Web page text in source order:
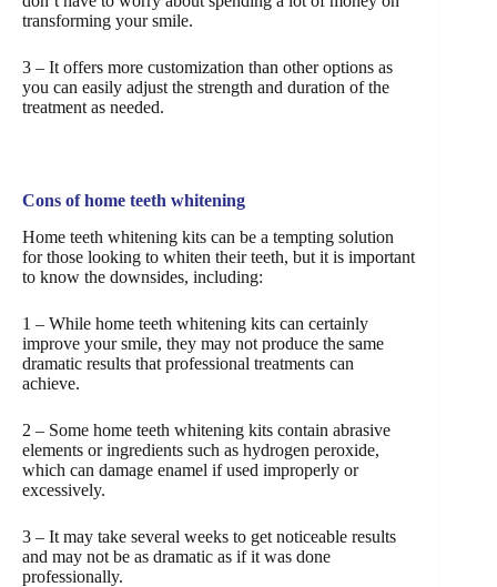
transforming your smile.
3 – It offers more customization than other options as
you can easily adjust the strength and duration of the
treatment as needed.
Cons of home teeth whitening
Home teeth whitening kits can be a tempting solution
for those looking to whiten their teeth, but it is important
to know the downsides, including:
1 – While home teeth whitening kits can certainly
improve your smile, they may not produce the same
dramatic results that professional treatments can
achieve.
2 – Some home teeth whitening kits contain abrasive
elements or ingredients such as hydrogen peroxide,
which can damage enamel if used improperly or
excessively.
3 – It may take several weeks to get noticeable results
and may not be as dramatic as if it was done
professionally.